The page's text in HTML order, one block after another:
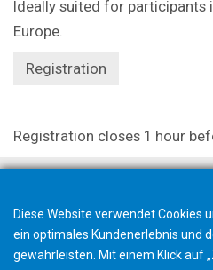
Ideally suited for participants
Europe.
Registration
Registration closes 1 hour
Diese Website verwendet Cookies
ein optimales Kundenerlebnis und
gewährleisten. Mit einem Klick auf